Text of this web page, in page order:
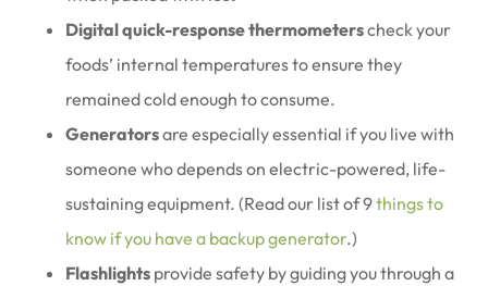
Digital quick-response thermometerscheck your
foods’ internal temperatures to ensure they
remained cold enough to consume.
Generatorsare especially essential if you live with
someone who depends on electric-powered, life-
sustaining equipment. (Read our list of 9things to
know if you have a backup generator.)
Flashlights provide safety by guiding you through a